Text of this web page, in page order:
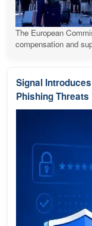
The European
compensation and
Signal
Phishing Threats